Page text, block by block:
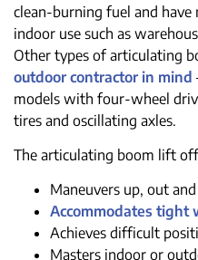
clean-burning fuel and
indoor use such as
Other types of articulating
outdoor contractor in mind
models with four-wheel
tires and oscillating axles.
The articulating boom lift
Maneuvers up, out
Accommodates tight
Achieves difficult
Masters indoor or